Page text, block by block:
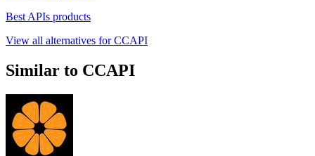
Best APIs products
View all alternatives for CCAPI
Similar to CCAPI